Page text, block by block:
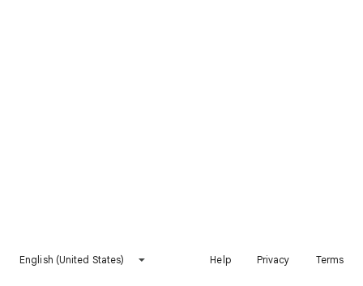
English (United States) Help Privacy Terms